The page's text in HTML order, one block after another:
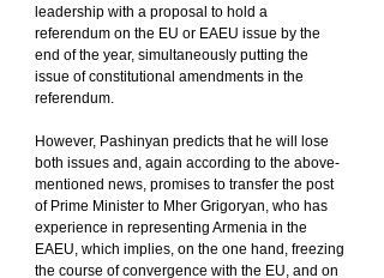
leadership with a proposal to hold a
referendum on the EU or EAEU issue by the
end of the year, simultaneously putting the
issue of constitutional amendments in the
referendum.
However, Pashinyan predicts that he will lose
both issues and, again according to the above-
mentioned news, promises to transfer the post
of Prime Minister to Mher Grigoryan, who has
experience in representing Armenia in the
EAEU, which implies, on the one hand, freezing
the course of convergence with the EU, and on